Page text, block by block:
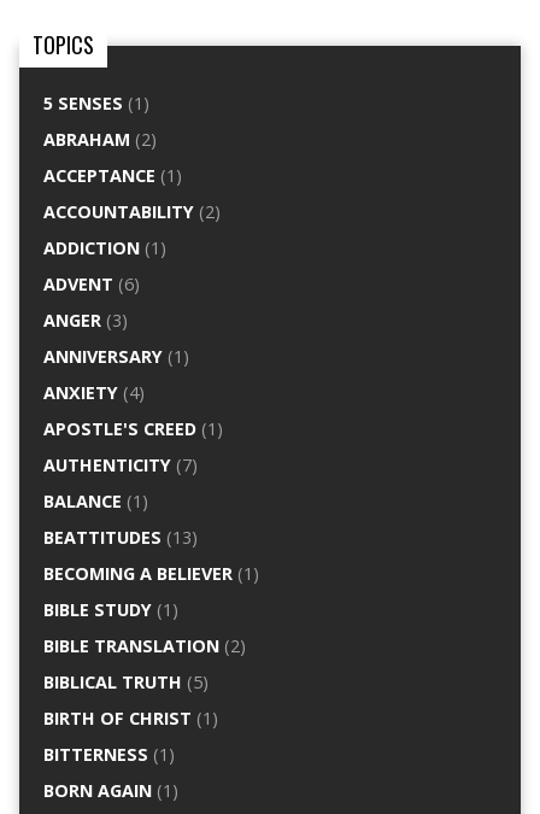
TOPICS
5 SENSES (1)
ABRAHAM (2)
ACCEPTANCE (1)
ACCOUNTABILITY(2)
ADDICTION(1)
ADVENT (6)
ANGER(3)
ANNIVERSARY(1)
ANXIETY(4)
APOSTLE'S CREED(1)
AUTHENTICITY(7)
BALANCE (1)
BEATTITUDES (13)
BECOMING A BELIEVER(1)
BIBLE STUDY(1)
BIBLE TRANSLATION(2)
BIBLICAL TRUTH (5)
BIRTH OF CHRIST (1)
BITTERNESS (1)
BORN AGAIN(1)